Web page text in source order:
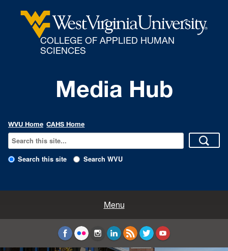
COLLEGE OF APPLIED HUMAN
SCIENCES
Media Hub
WVU Home CAHS Home
Search this site Search WVU
Menu
Education and Counseling